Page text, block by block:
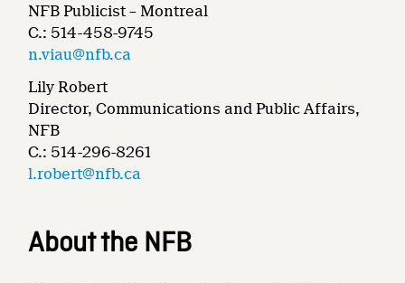
NFB Publicist – Montreal
C.: 514-458-9745
n.viau@nfb.ca
Lily Robert
Director, Communications and Public Affairs,
NFB
C.: 514-296-8261
l.robert@nfb.ca
About the NFB